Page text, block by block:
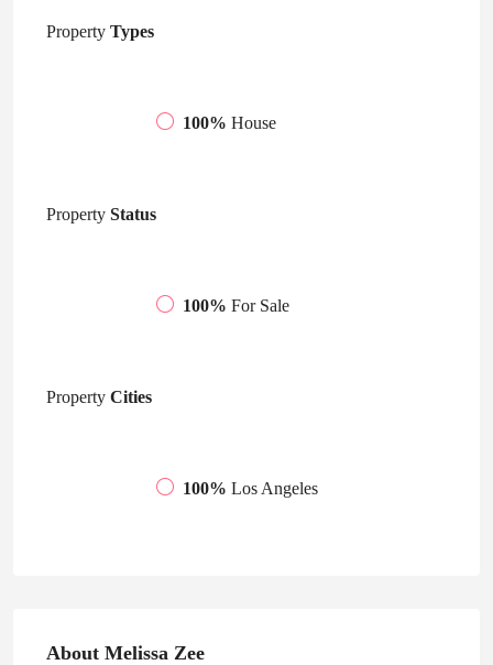
Property Types
100% House
Property Status
100% For Sale
Property Cities
100% Los Angeles
About Melissa Zee